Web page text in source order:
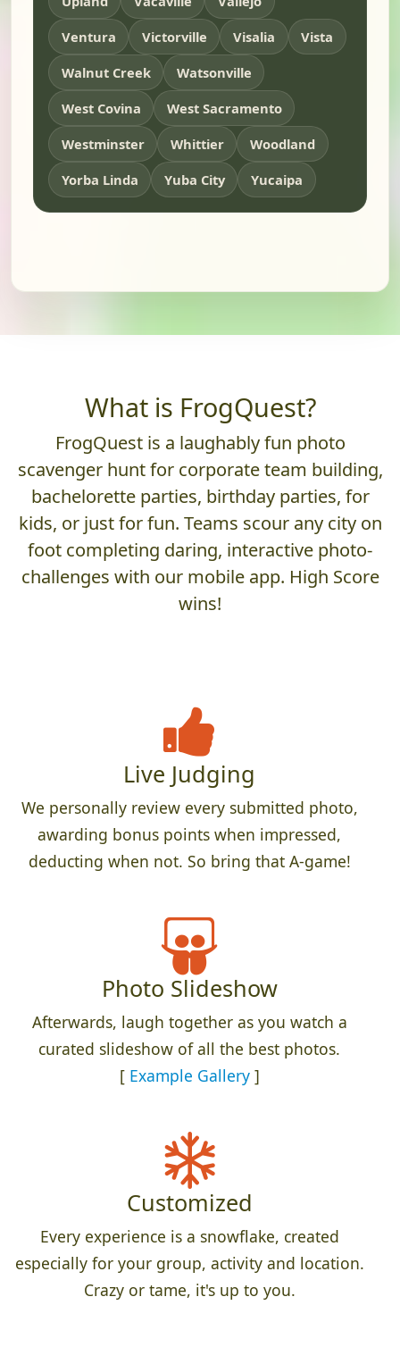
Ventura
Victorville Visalia
Vista
Walnut Creek
Watsonville
West Covina
West Sacramento
Westminster
Whittier
Woodland
Yorba Linda
Yuba City Yucaipa
What is FrogQuest?
FrogQuest is a laughably fun photo
scavenger hunt for corporate team building,
bachelorette parties, birthday parties, for
kids, or just for fun. Teams scour any city on
foot completing daring, interactive photo-
challenges with our mobile app. High Score
wins!
Live Judging
We personally review every submitted photo,
awarding bonus points when impressed,
deducting when not. So bring that A-game!
Photo Slideshow
Afterwards, laugh together as you watch a
curated slideshow of all the best photos.
[ Example Gallery]
Customized
Every experience is a snowflake, created
especially for your group, activity and location.
Crazy or tame, it's up to you.